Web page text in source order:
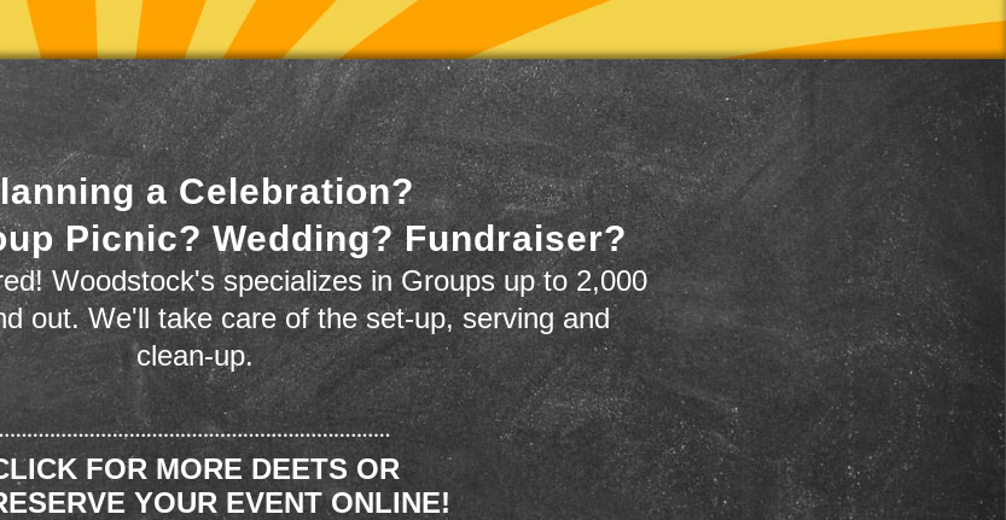
a Celebration?
Picnic? Wedding? Fundraiser?
Woodstock's specializes in Groups up to 2,000
out. We'll take care of the set-up, serving and
clean-up.
FOR MORE DEETS OR
YOUR EVENT ONLINE!